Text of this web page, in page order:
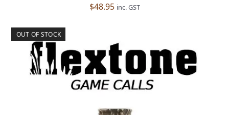
$48.95 inc. GST
OUT OF STOCK